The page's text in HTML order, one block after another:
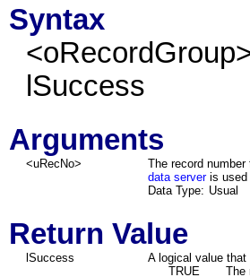
Syntax
lSuccess
Arguments
<uRecNo>
The record
data serveris used
Data Type: Usual
Return Value
lSuccess
A logical value
TRUE
The